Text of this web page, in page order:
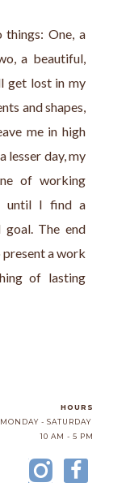
One, a
a beautiful,
get lost in my
and shapes,
me in high
lesser day, my
of working
until I find a
The end
present a work
of lasting
HOURS
MONDAY - SATURDAY
10 AM - 5 PM